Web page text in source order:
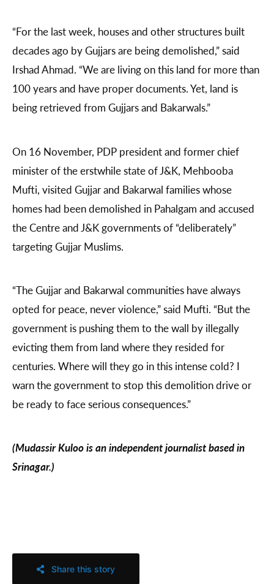
“For the last week, houses and other structures built
decades ago by Gujjars are being demolished,” said
Irshad Ahmad. “We are living on this land for more than
100 years and have proper documents. Yet, land is
being retrieved from Gujjars and Bakarwals.”
On 16 November, PDP president and former chief
minister of the erstwhile state of J&K, Mehbooba
Mufti, visited Gujjar and Bakarwal families whose
homes had been demolished in Pahalgam and accused
the Centre and J&K governments of “deliberately”
targeting Gujjar Muslims.
“The Gujjar and Bakarwal communities have always
opted for peace, never violence,” said Mufti. “But the
government is pushing them to the wall by illegally
evicting them from land where they resided for
centuries. Where will they go in this intense cold? I
warn the government to stop this demolition drive or
be ready to face serious consequences.”
(Mudassir Kuloo is an independent journalist based in
Srinagar.)
Share this story